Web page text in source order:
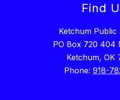
Find
Ketchum Public
PO Box 720 404
Ketchum, OK
Phone: 918-